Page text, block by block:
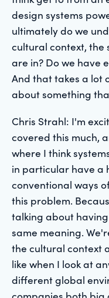
design systems
ultimately do we
cultural context, the
are in? Do we have
And that takes a lot
about something
Chris Strahl: I'm
covered this much,
where I think
in particular have a
conventional ways
this problem.
talking about
same meaning.
the cultural context
like when I look at
different global